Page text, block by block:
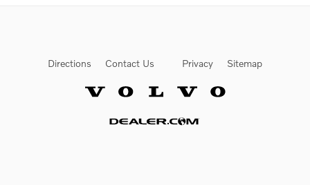
Directions Contact Us Privacy Sitemap